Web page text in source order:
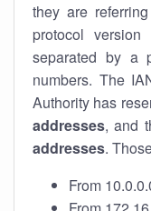
they are
protocol
separated by a
numbers. The
Authority has
addresses, and
addresses.
From